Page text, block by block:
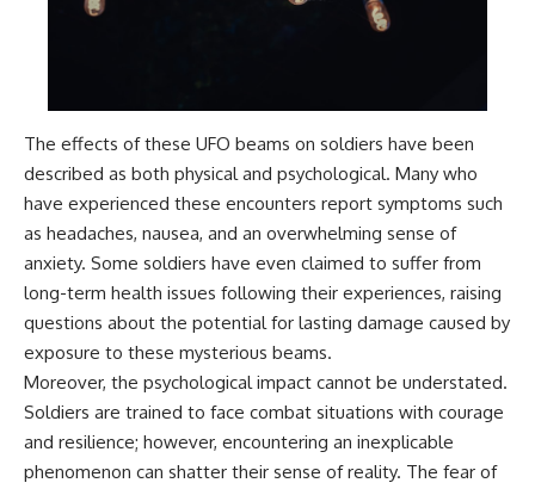
what the documents support
📂 **PRIMARY RECORDS
• NORAD Command Director’s
Log — October 1975
• Strategic Air Command
records concerning the Loring
incident
• November 11 NORAD summary
concerning suspicious-object
reports at northern installations
• Strategic Air Command
message: “Defense Against
Helicopter Assault” —
November 1975
Comparisons are made with
previous interstellar visitors
We also examine how
researchers like **Avi Loeb**
have contributed to discussions
around **scientific
anomalies**, and how the
scientific process distinguishes
between **evidence and
interpretation** when
evaluating unusual
observations.
---
## 🎥 Recommended Viewing
The effects of these UFO beams on soldiers have been
described as both physical and psychological. Many who
have experienced these encounters report symptoms such
as headaches, nausea, and an overwhelming sense of
anxiety. Some soldiers have even claimed to suffer from
long-term health issues following their experiences, raising
questions about the potential for lasting damage caused by
exposure to these mysterious beams.
Moreover, the psychological impact cannot be understated.
Soldiers are trained to face combat situations with courage
and resilience; however, encountering an inexplicable
phenomenon can shatter their sense of reality. The fear of